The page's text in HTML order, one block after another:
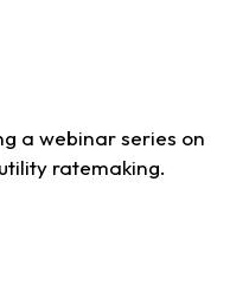
a webinar series on
ratemaking.